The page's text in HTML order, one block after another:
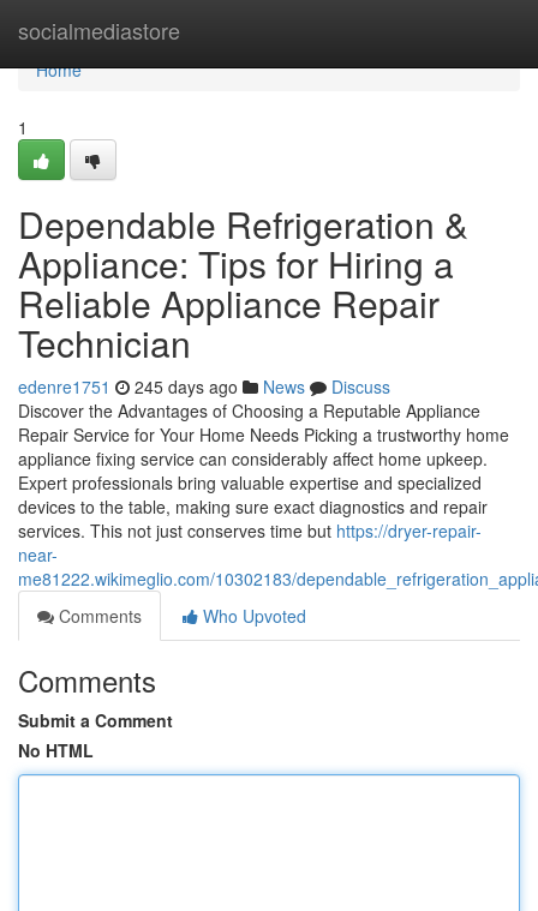
socialmediastore
Home
Home
1
Dependable Refrigeration &
Appliance: Tips for Hiring a
Reliable Appliance Repair
Technician
edenre1751 245 days ago News
Discuss
Discover the Advantages of Choosing a Reputable Appliance
Repair Service for Your Home Needs Picking a trustworthy home
appliance fixing service can considerably affect home upkeep.
Expert professionals bring valuable expertise and specialized
devices to the table, making sure exact diagnostics and repair
services. This not just conserves time but https://dryer-repair-
near-
me81222.wikimeglio.com/10302183/
Comments
Who Upvoted
Comments
Submit a Comment
No HTML